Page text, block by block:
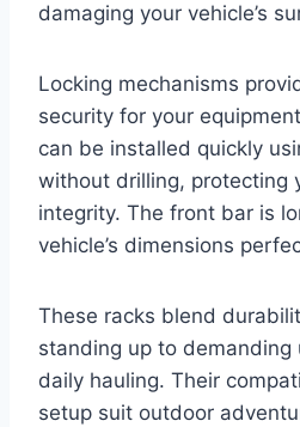
damaging your vehicle’s
Locking mechanisms
security for your
can be installed quickly
without drilling, protecting
integrity. The front bar is
vehicle’s dimensions
These racks blend
standing up to demanding
daily hauling. Their
setup suit outdoor